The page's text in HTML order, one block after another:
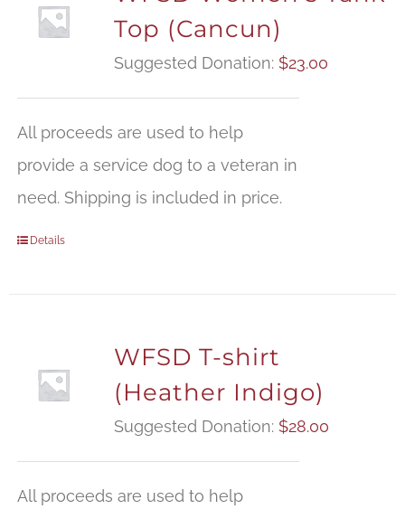
Top (Cancun)
Suggested Donation: $23.00
All proceeds are used to help
provide a service dog to a veteran in
need. Shipping is included in price.
Details
WFSD T-shirt
(Heather Indigo)
Suggested Donation: $28.00
All proceeds are used to help